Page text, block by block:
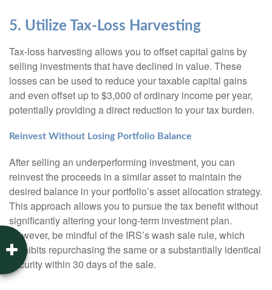
5. Utilize Tax-Loss Harvesting
Tax-loss harvesting allows you to offset capital gains by
selling investments that have declined in value. These
losses can be used to reduce your taxable capital gains
and even offset up to $3,000 of ordinary income per year,
potentially providing a direct reduction to your tax burden.
Reinvest Without Losing Portfolio Balance
After selling an underperforming investment, you can
reinvest the proceeds in a similar asset to maintain the
desired balance in your portfolio’s asset allocation strategy.
This approach allows you to pursue the tax benefit without
significantly altering your long-term investment plan.
However, be mindful of the IRS’s wash sale rule, which
prohibits repurchasing the same or a substantially identical
security within 30 days of the sale.